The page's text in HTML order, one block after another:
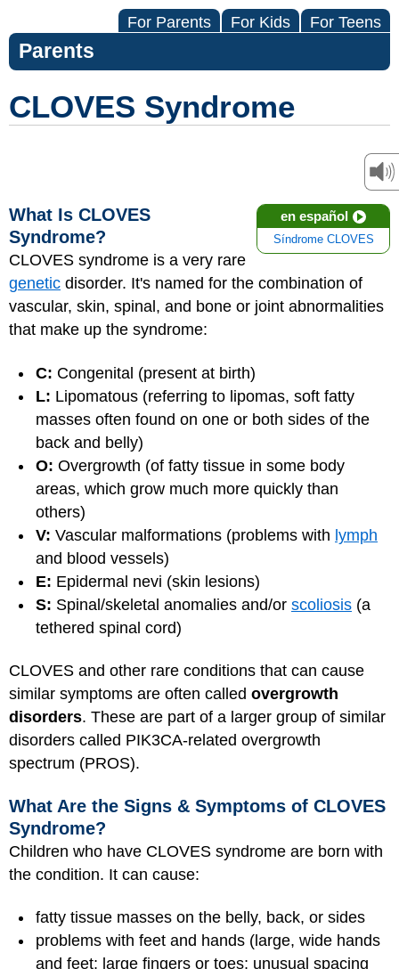
For Parents For Kids For Teens
Parents
CLOVES Syndrome
en español
Síndrome CLOVES
What Is CLOVES
Syndrome?
CLOVES syndrome is a very rare
genetic disorder. It's named for the combination of
vascular, skin, spinal, and bone or joint abnormalities
that make up the syndrome:
C: Congenital (present at birth)
L: Lipomatous (referring to lipomas, soft fatty
masses often found on one or both sides of the
back and belly)
O: Overgrowth (of fatty tissue in some body
areas, which grow much more quickly than
others)
V: Vascular malformations (problems with lymph
and blood vessels)
E: Epidermal nevi (skin lesions)
S: Spinal/skeletal anomalies and/or scoliosis (a
tethered spinal cord)
CLOVES and other rare conditions that can cause
similar symptoms are often called overgrowth
disorders. These are part of a larger group of similar
disorders called PIK3CA-related overgrowth
spectrum (PROS).
What Are the Signs & Symptoms of CLOVES
Syndrome?
Children who have CLOVES syndrome are born with
the condition. It can cause:
fatty tissue masses on the belly, back, or sides
problems with feet and hands (large, wide hands
and feet; large fingers or toes; unusual spacing